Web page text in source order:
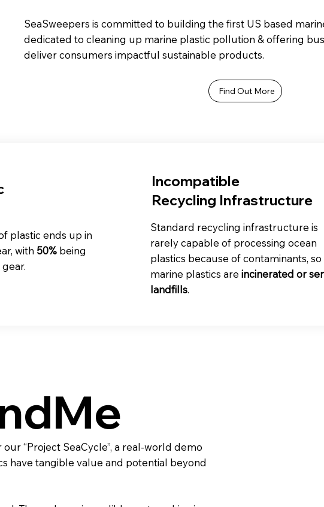
SeaSweepers is committed to building the first US based
dedicated to cleaning up marine plastic pollution & offering
deliver consumers impactful sustainable products.
Find Out More
plastic ends up in
with 50%being
Incompatible
Recycling Infrastructure
Standard recycling infrastructure is
rarely capable of processing ocean
plastics because of contaminants, so
marine plastics are incinerated or
landfills.
“Project SeaCycle”, a real-world demo
have tangible value and potential beyond